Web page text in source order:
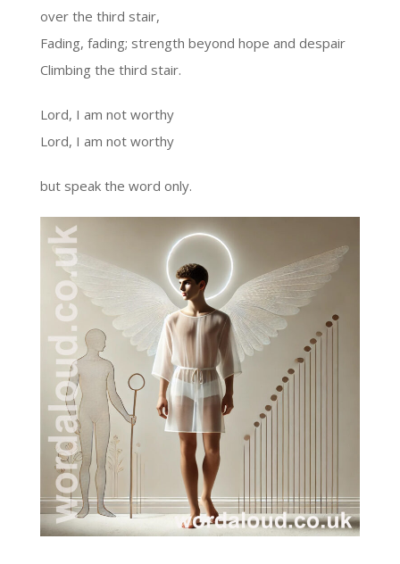
over the third stair,
Fading, fading; strength beyond hope and despair
Climbing the third stair.
Lord, I am not worthy
Lord, I am not worthy
but speak the word only.